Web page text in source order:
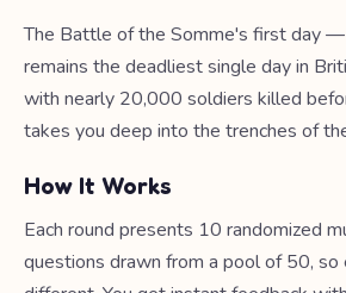
The Battle of the Somme's first day
remains the deadliest single day in
with nearly 20,000 soldiers killed
takes you deep into the trenches of
How It Works
Each round presents 10 randomized
questions drawn from a pool of 50, so